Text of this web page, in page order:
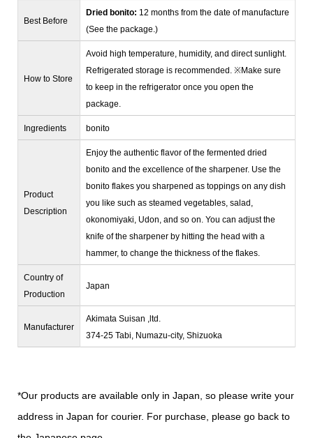
Best Before
Dried bonito: 12 months from the date of manufacture
(See the package.)
How to Store
Avoid high temperature, humidity, and direct sunlight.
Refrigerated storage is recommended. ※Make sure
to keep in the refrigerator once you open the
package.
Ingredients bonito
Product
Description
Enjoy the authentic flavor of the fermented dried
bonito and the excellence of the sharpener. Use the
bonito flakes you sharpened as toppings on any dish
you like such as steamed vegetables, salad,
okonomiyaki, Udon, and so on. You can adjust the
knife of the sharpener by hitting the head with a
hammer, to change the thickness of the flakes.
Country of
Production
Japan
Manufacturer
Akimata Suisan ,ltd.
374-25 Tabi, Numazu-city, Shizuoka
*Our products are available only in Japan, so please write your
address in Japan for courier. For purchase, please go back to